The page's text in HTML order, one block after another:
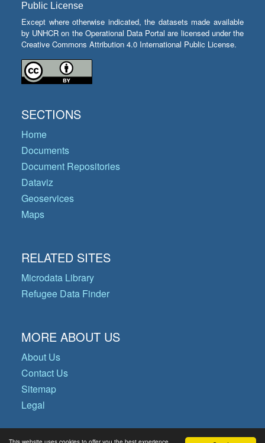
Public License
Except where otherwise indicated, the datasets made available
by UNHCR on the Operational Data Portal are licensed under the
Creative Commons Attribution 4.0 International Public License.
SECTIONS
Home
Documents
Document Repositories
Dataviz
Geoservices
Maps
RELATED SITES
Microdata Library
Refugee Data Finder
MORE ABOUT US
About Us
Contact Us
Sitemap
Legal